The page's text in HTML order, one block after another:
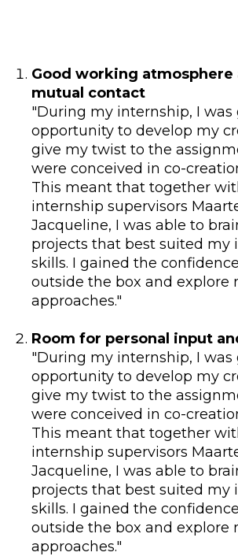
Good working atmosphere
mutual contact
"During my internship, I was
opportunity to develop my
give my twist to the
were conceived in co-
This meant that together
internship supervisors
Jacqueline, I was able to
projects that best suited my
skills. I gained the
outside the box and explore
approaches."
Room for personal input
"During my internship, I was
opportunity to develop my
give my twist to the
were conceived in co-
This meant that together
internship supervisors
Jacqueline, I was able to
projects that best suited my
skills. I gained the
outside the box and explore
approaches."